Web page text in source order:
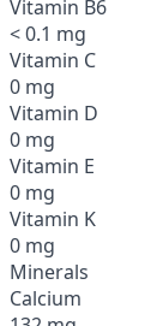
Vitamin B6
< 0.1 mg
Vitamin C
0 mg
Vitamin D
0 mg
Vitamin E
0 mg
Vitamin K
0 mg
Minerals
Calcium